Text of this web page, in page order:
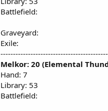
Battlefield:
Graveyard:
Exile:
Melkor: 20 (Elemental
Hand: 7
Library: 53
Battlefield: